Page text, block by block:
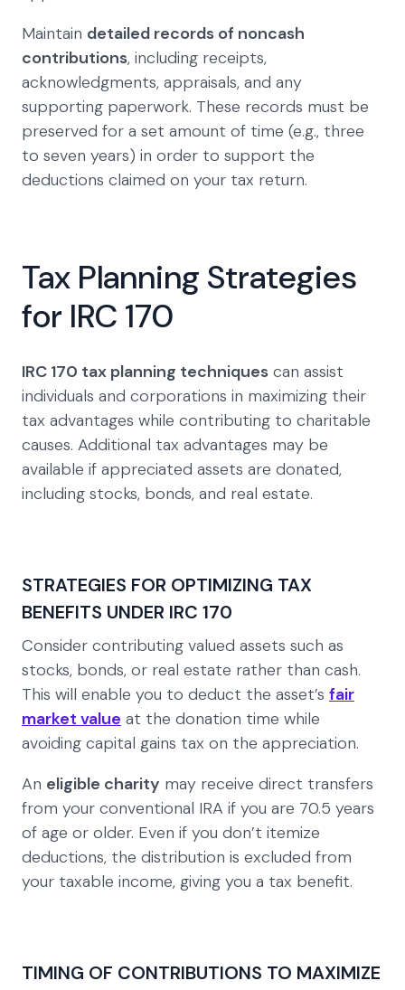
Maintain detailed records of noncash
contributions, including receipts,
acknowledgments, appraisals, and any
supporting paperwork. These records must be
preserved for a set amount of time (e.g., three
to seven years) in order to support the
deductions claimed on your tax return.
Tax Planning Strategies
for IRC 170
IRC 170 tax planning techniques can assist
individuals and corporations in maximizing their
tax advantages while contributing to charitable
causes. Additional tax advantages may be
available if appreciated assets are donated,
including stocks, bonds, and real estate.
STRATEGIES FOR OPTIMIZING TAX
BENEFITS UNDER IRC 170
Consider contributing valued assets such as
stocks, bonds, or real estate rather than cash.
This will enable you to deduct the asset’s fair
market value at the donation time while
avoiding capital gains tax on the appreciation.
An eligible charity may receive direct transfers
from your conventional IRA if you are 70.5 years
of age or older. Even if you don’t itemize
deductions, the distribution is excluded from
your taxable income, giving you a tax benefit.
TIMING OF CONTRIBUTIONS TO MAXIMIZE